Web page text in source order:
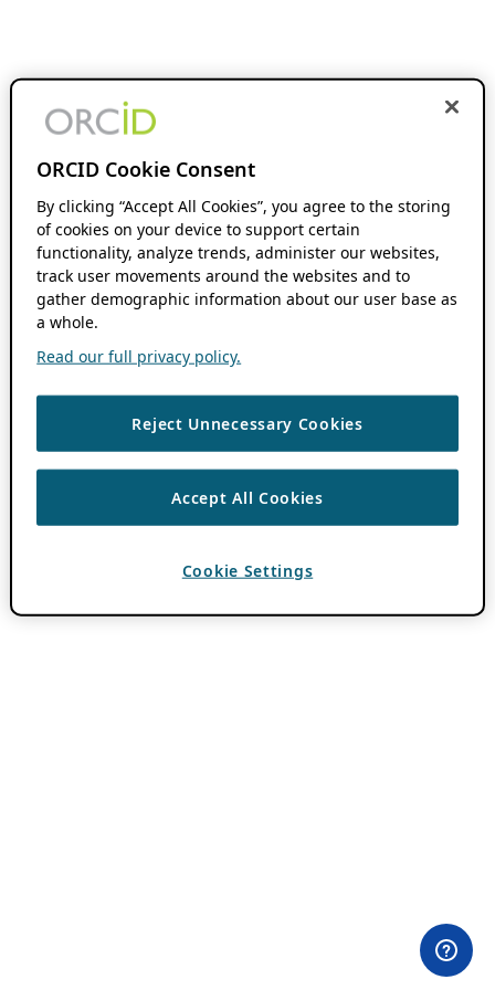
ORCID Cookie Consent
By clicking “Accept All Cookies”, you agree to the storing
of cookies on your device to support certain
functionality, analyze trends, administer our websites,
track user movements around the websites and to
gather demographic information about our user base as
a whole.
Read our full privacy policy.
Reject Unnecessary Cookies
Accept All Cookies
Cookie Settings